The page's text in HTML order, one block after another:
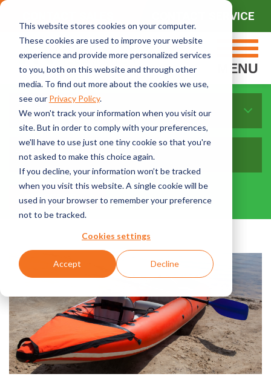
This website stores cookies on your computer.
These cookies are used to improve your website
experience and provide more personalized services
to you, both on this website and through other
media. To find out more about the cookies we use,
see our Privacy Policy.
We won't track your information when you visit our
site. But in order to comply with your preferences,
we'll have to use just one tiny cookie so that you're
not asked to make this choice again.
If you decline, your information won’t be tracked
when you visit this website. A single cookie will be
used in your browser to remember your preference
not to be tracked.
Cookies settings
Accept Decline
CONTACT SERVICE
MENU
Sort By Topics: